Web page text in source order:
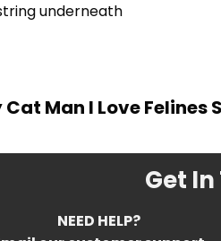
underneath
Cat Man I Love Felines
Get
NEED HELP?